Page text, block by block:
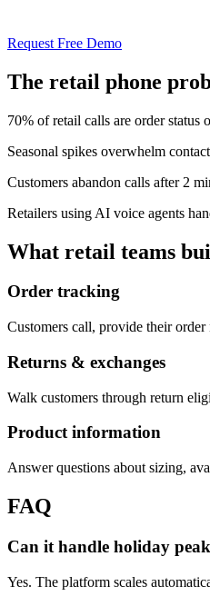
Request Free Demo
The retail phone
70% of retail calls are order status
Seasonal spikes overwhelm
Customers abandon calls after 2
Retailers using AI voice agents
What retail teams
Order tracking
Customers call, provide their order
Returns & exchanges
Walk customers through return
Product information
Answer questions about sizing,
FAQ
Can it handle holiday
Yes. The platform scales